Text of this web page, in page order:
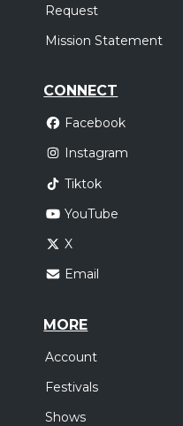
Request
Mission Statement
CONNECT
Facebook
Instagram
Tiktok
YouTube
X
Email
MORE
Account
Festivals
Shows